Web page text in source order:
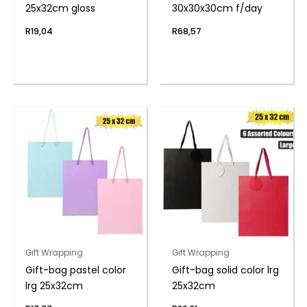
25x32cm gloss
R19,04
30x30x30cm f/day
R68,57
Gift Wrapping
Gift-bag pastel color
lrg 25x32cm
Gift Wrapping
Gift-bag solid color lrg
25x32cm